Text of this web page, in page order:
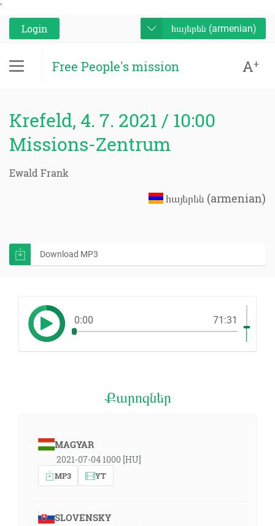
'
Login
հայերեն (armenian)
Free People's mission A+
Krefeld, 4. 7. 2021 / 10:00
Missions-Zentrum
Ewald Frank
հայերեն (armenian)
Download MP3
0:00 71:31
Քարոզներ
MAGYAR
2021-07-04 1000 [HU]
MP3 YT
SLOVENSKY